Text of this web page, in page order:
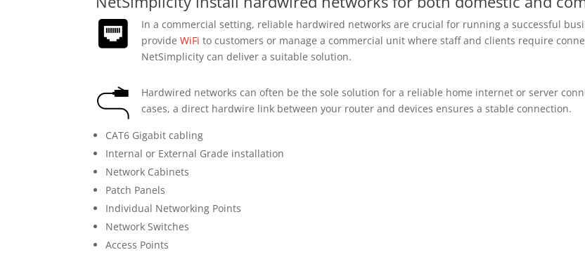
In a commercial setting, reliable hardwired networks are crucial for running a successful
provideWiFi to customers or manage a commercial unit where staff and clients require
NetSimplicity can deliver a suitable solution.
Hardwired networks can often be the sole solution for a reliable home internet or server
cases, a direct hardwire link between your router and devices ensures a stable connection.
CAT6 Gigabit cabling
Internal or External Grade installation
Network Cabinets
Patch Panels
Individual Networking Points
Network Switches
Access Points